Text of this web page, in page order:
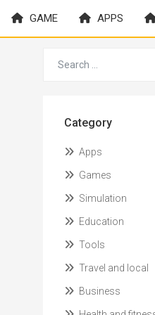
GAME APPS
Category
Apps
Games
Simulation
Education
Tools
Travel and local
Business